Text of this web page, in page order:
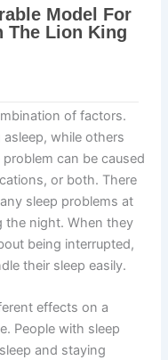
of factors.
while others
can be caused
or both. There
sleep problems at
the night. When they
being interrupted,
their sleep easily.
effects on a
People with sleep
and staying